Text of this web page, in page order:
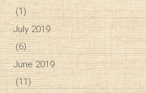
(1)
July 2019
(6)
June 2019
(11)